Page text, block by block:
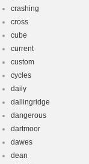
crashing
cross
cube
current
custom
cycles
daily
dallingridge
dangerous
dartmoor
dawes
dean